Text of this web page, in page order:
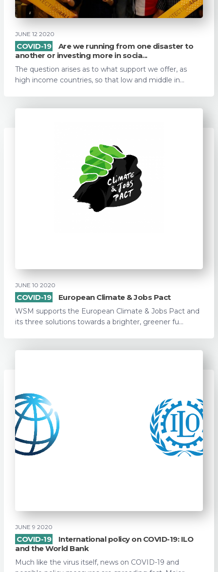
JUNE 12 2020
COVID-19
Are we running from one disaster to
another or investing more in socia...
The question arises as to what support we offer, as
high income countries, so that low and middle in...
JUNE 10 2020
COVID-19 European Climate & Jobs Pact
WSM supports the European Climate & Jobs Pact and
its three solutions towards a brighter, greener fu...
JUNE 9 2020
COVID-19
International policy on COVID-19: ILO
and the World Bank
Much like the virus itself, news on COVID-19 and